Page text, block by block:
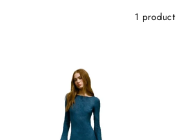
1 product